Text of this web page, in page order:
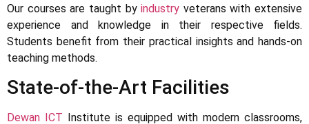
Our courses are taught byindustry veterans with extensive
experience and knowledge in their respective fields.
Students benefit from their practical insights and hands-on
teaching methods.
State-of-the-Art Facilities
Dewan ICT Institute is equipped with modern classrooms,